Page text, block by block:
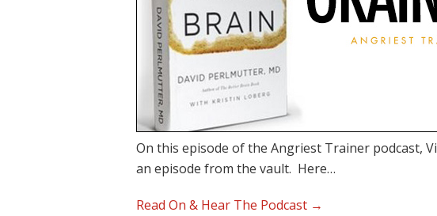
On this episode of the Angriest Trainer podcast,
an episode from the vault. Here…
Read On & Hear The Podcast →